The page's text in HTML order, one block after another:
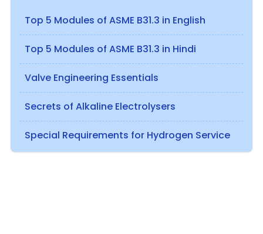
Top 5 Modules of ASME B31.3 in English
Top 5 Modules of ASME B31.3 in Hindi
Valve Engineering Essentials
Secrets of Alkaline Electrolysers
Special Requirements for Hydrogen Service